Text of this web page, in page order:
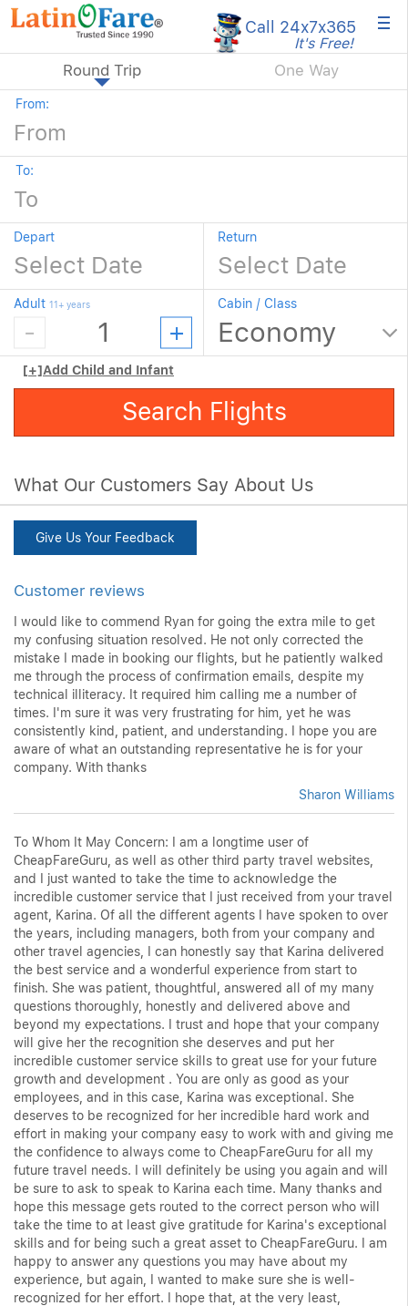
Call 24x7x365
It's Free! ×
What Our Customers Say About Us
Give Us Your Feedback
Customer reviews
I would like to commend Ryan for going the extra mile to get
my confusing situation resolved. He not only corrected the
mistake I made in booking our flights, but he patiently walked
me through the process of confirmation emails, despite my
technical illiteracy. It required him calling me a number of
times. I'm sure it was very frustrating for him, yet he was
consistently kind, patient, and understanding. I hope you are
aware of what an outstanding representative he is for your
company. With thanks
Sharon Williams
To Whom It May Concern: I am a longtime user of
CheapFareGuru, as well as other third party travel websites,
and I just wanted to take the time to acknowledge the
incredible customer service that I just received from your travel
agent, Karina. Of all the different agents I have spoken to over
the years, including managers, both from your company and
other travel agencies, I can honestly say that Karina delivered
the best service and a wonderful experience from start to
finish. She was patient, thoughtful, answered all of my many
questions thoroughly, honestly and delivered above and
beyond my expectations. I trust and hope that your company
will give her the recognition she deserves and put her
incredible customer service skills to great use for your future
growth and development . You are only as good as your
employees, and in this case, Karina was exceptional. She
deserves to be recognized for her incredible hard work and
effort in making your company easy to work with and giving me
the confidence to always come to CheapFareGuru for all my
future travel needs. I will definitely be using you again and will
be sure to ask to speak to Karina each time. Many thanks and
hope this message gets routed to the correct person who will
take the time to at least give gratitude for Karina's exceptional
skills and for being such a great asset to CheapFareGuru. I am
happy to answer any questions you may have about my
experience, but again, I wanted to make sure she is well-
recognized for her effort. I hope that, at the very least,